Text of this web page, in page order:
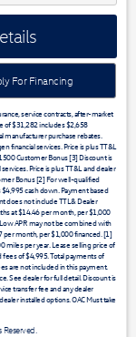
For Financing
service contracts, after-market
of $31,282 includes $2,658
manufacturer purchase rebates.
financial services. Price is plus TT&L
Customer Bonus [3] Discount is
Price is plus TT&L and dealer
Bonus [2] For well-qualified
cash down. Payment based
does not include TTL& Dealer
at $14.46 per month, per $1,000
APR may not be combined with
per month, per $1,000 financed. [1]
per year. Lease selling price of
of $4,995. Total payments of
are not included in this payment.
See dealer for full detail. Discount is
transfer fee and any dealer
installed options. OAC Must take